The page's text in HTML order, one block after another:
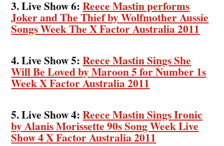
3. Live Show 6:Reece Mastin performs
Joker and The Thief by Wolfmother Aussie
Songs Week The X Factor Australia 2011
4. Live Show 5:Reece Mastin Sings She
Will Be Loved by Maroon 5 for Number 1s
Week X Factor Australia 2011
5. Live Show 4:Reece Mastin Sings Ironic
by Alanis Morissette 90s Song Week Live
Show 4 X Factor Australia 2011